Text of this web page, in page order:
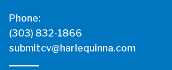
Phone:
(303) 832-1866
submitcv@harlequinna.com